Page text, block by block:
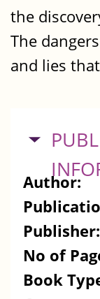
the
The
and lies
HIDE
Author:
Publisher:
No of
Book